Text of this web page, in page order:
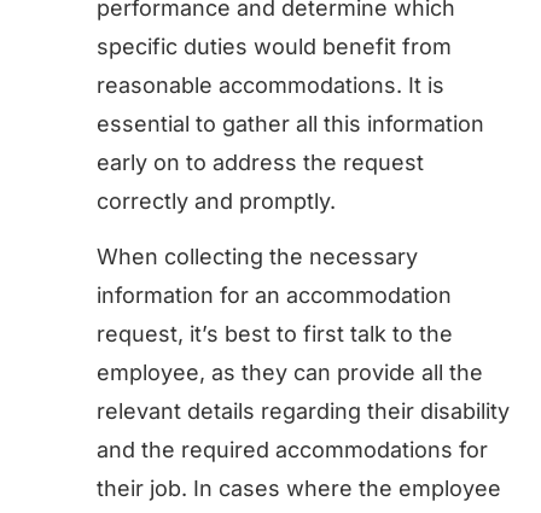
performance and determine which
specific duties would benefit from
reasonable accommodations. It is
essential to gather all this information
early on to address the request
correctly and promptly.
When collecting the necessary
information for an accommodation
request, it’s best to first talk to the
employee, as they can provide all the
relevant details regarding their disability
and the required accommodations for
their job. In cases where the employee